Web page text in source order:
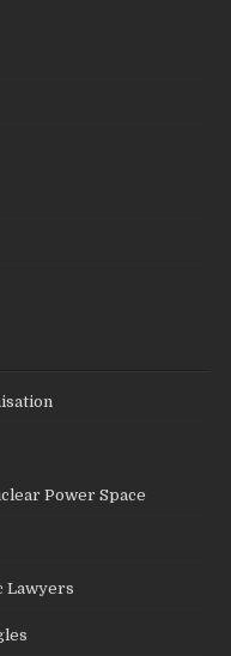
Power Space
Lawyers